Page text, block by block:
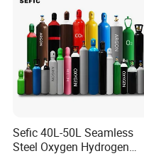
Sefic 40L-50L Seamless
Steel Oxygen Hydrogen